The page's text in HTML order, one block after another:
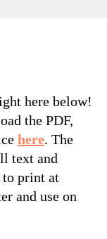
here below!
the PDF,
here. The
text and
to print at
and use on